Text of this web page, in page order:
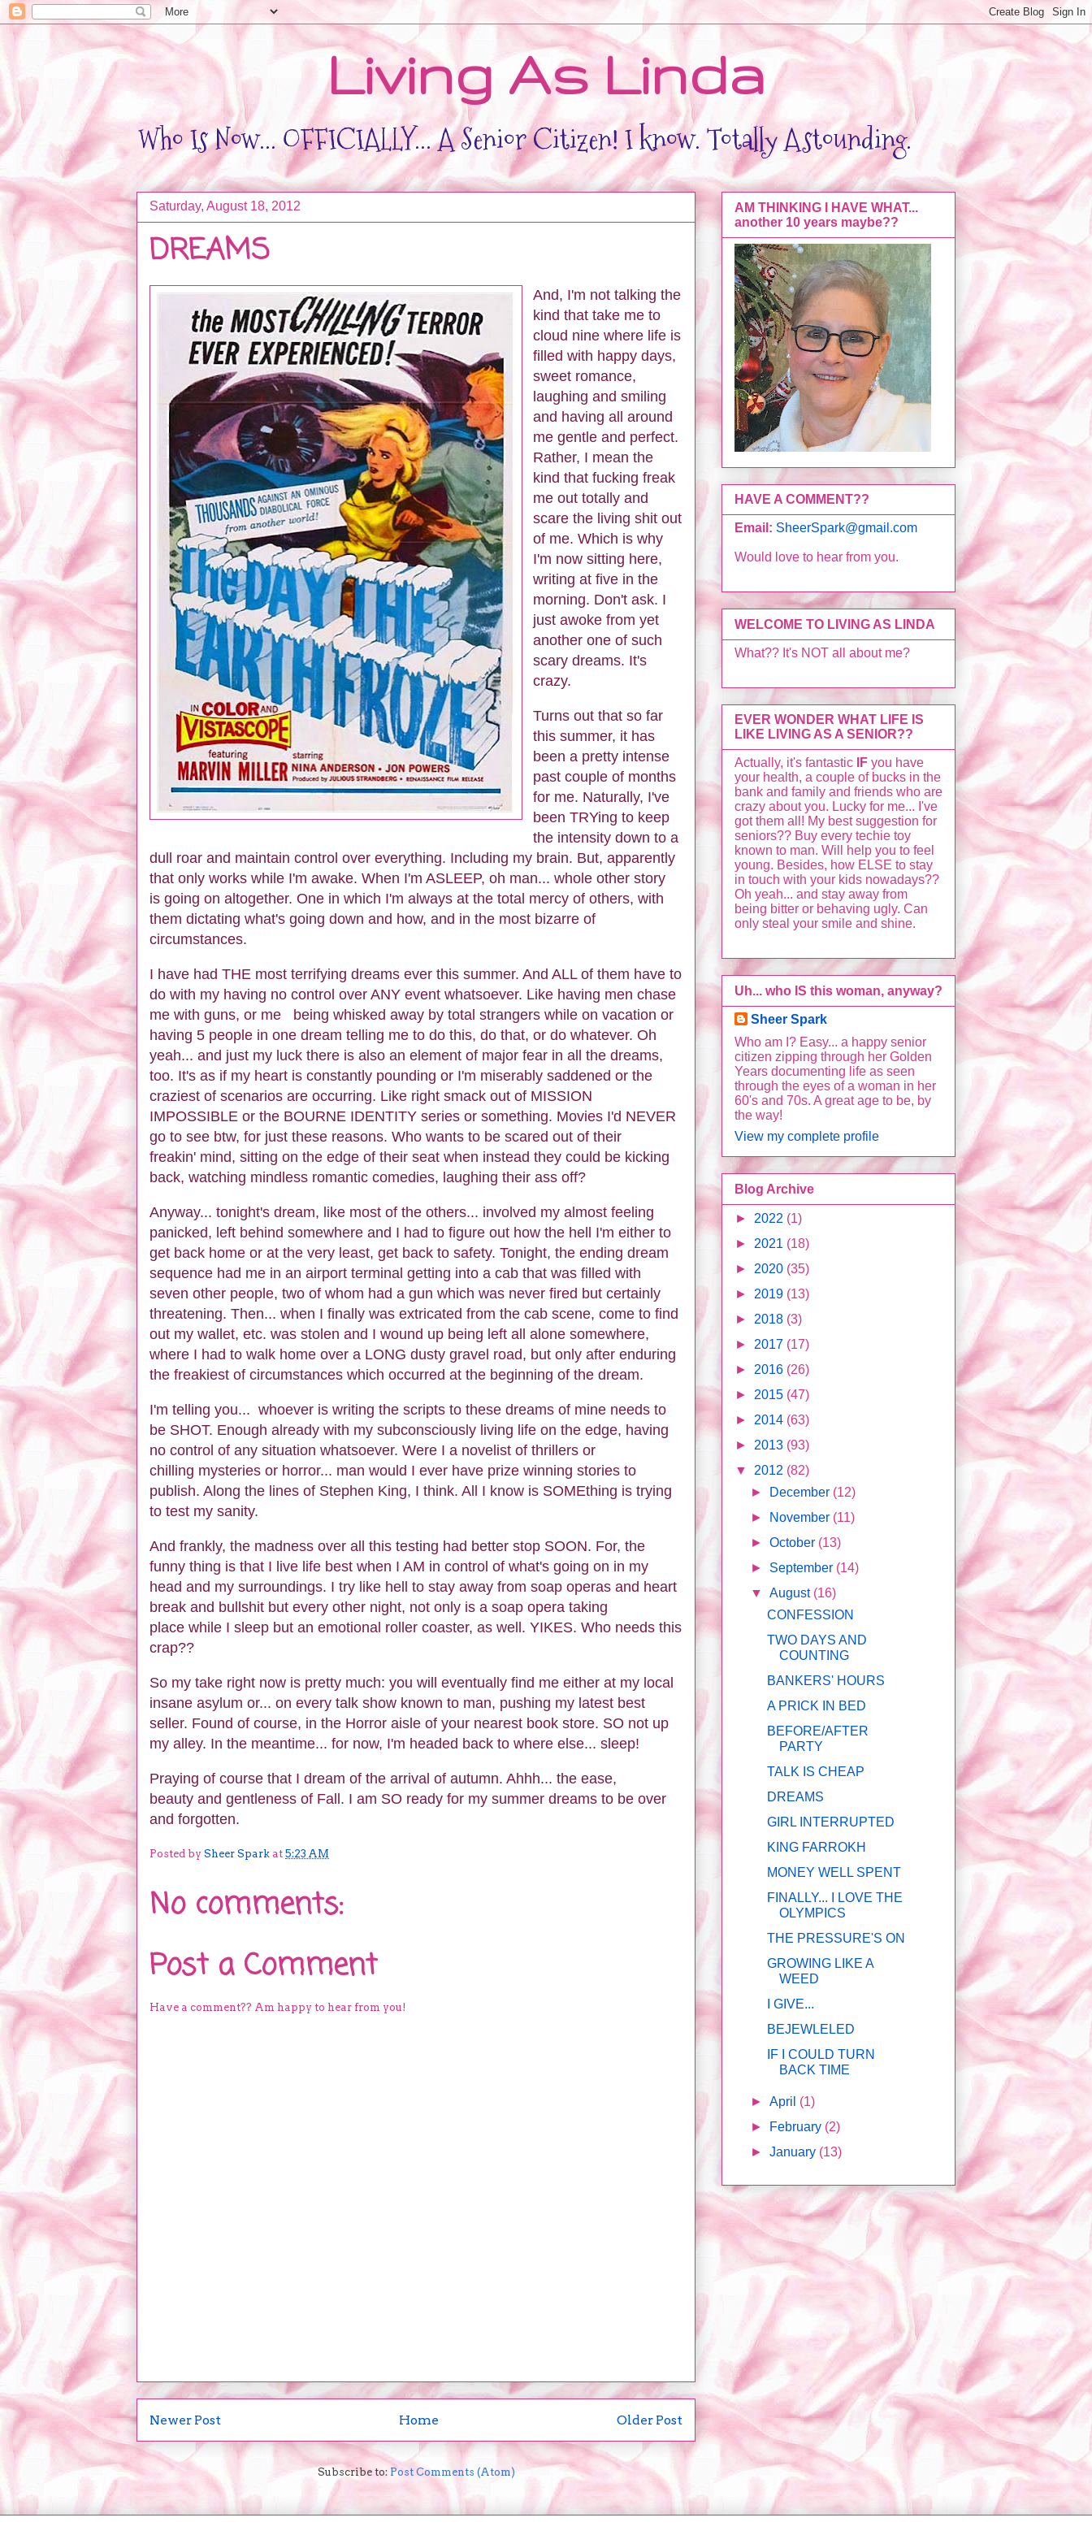
Living As Linda
Who Is Now... OFFICIALLY... A Senior Citizen! I know. Totally Astounding.
Saturday, August 18, 2012
DREAMS
And, I'm not talking the
kind that take me to
cloud nine where life is
filled with happy days,
sweet romance,
laughing and smiling
and having all around
me gentle and perfect.
Rather, I mean the
kind that fucking freak
me out totally and
scare the living shit out
of me. Which is why
I'm now sitting here,
writing at five in the
morning. Don't ask. I
just awoke from yet
another one of such
scary dreams. It's
crazy.
Turns out that so far
this summer, it has
been a pretty intense
past couple of months
for me. Naturally, I've
been TRYing to keep
the intensity down to a
dull roar and maintain control over everything. Including my brain. But, apparently
that only works while I'm awake. When I'm ASLEEP, oh man... whole other story
is going on altogether. One in which I'm always at the total mercy of others, with
them dictating what's going down and how, and in the most bizarre of
circumstances.
I have had THE most terrifying dreams ever this summer. And ALL of them have to
do with my having no control over ANY event whatsoever. Like having men chase
me with guns, or me being whisked away by total strangers while on vacation or
having 5 people in one dream telling me to do this, do that, or do whatever. Oh
yeah... and just my luck there is also an element of major fear in all the dreams,
too. It's as if my heart is constantly pounding or I'm miserably saddened or the
craziest of scenarios are occurring. Like right smack out of MISSION
IMPOSSIBLE or the BOURNE IDENTITY series or something. Movies I'd NEVER
go to see btw, for just these reasons. Who wants to be scared out of their
freakin' mind, sitting on the edge of their seat when instead they could be kicking
back, watching mindless romantic comedies, laughing their ass off?
Anyway... tonight's dream, like most of the others... involved my almost feeling
panicked, left behind somewhere and I had to figure out how the hell I'm either to
get back home or at the very least, get back to safety. Tonight, the ending dream
sequence had me in an airport terminal getting into a cab that was filled with
seven other people, two of whom had a gun which was never fired but certainly
threatening. Then... when I finally was extricated from the cab scene, come to find
out my wallet, etc. was stolen and I wound up being left all alone somewhere,
where I had to walk home over a LONG dusty gravel road, but only after enduring
the freakiest of circumstances which occurred at the beginning of the dream.
I'm telling you... whoever is writing the scripts to these dreams of mine needs to
be SHOT. Enough already with my subconsciously living life on the edge, having
no control of any situation whatsoever. Were I a novelist of thrillers or
chilling mysteries or horror... man would I ever have prize winning stories to
publish. Along the lines of Stephen King, I think. All I know is SOMEthing is trying
to test my sanity.
And frankly, the madness over all this testing had better stop SOON. For, the
funny thing is that I live life best when I AM in control of what's going on in my
head and my surroundings. I try like hell to stay away from soap operas and heart
break and bullshit but every other night, not only is a soap opera taking
place while I sleep but an emotional roller coaster, as well. YIKES. Who needs this
crap??
So my take right now is pretty much: you will eventually find me either at my local
insane asylum or... on every talk show known to man, pushing my latest best
seller. Found of course, in the Horror aisle of your nearest book store. SO not up
my alley. In the meantime... for now, I'm headed back to where else... sleep!
Praying of course that I dream of the arrival of autumn. Ahhh... the ease,
beauty and gentleness of Fall. I am SO ready for my summer dreams to be over
and forgotten.
Posted by Sheer Spark at 5:23 AM
No comments:
Post a Comment
Have a comment?? Am happy to hear from you!
Newer Post Older Post
Home
Subscribe to: Post Comments (Atom)
AM THINKING I HAVE WHAT...
another 10 years maybe??
HAVE A COMMENT??
Email: SheerSpark@gmail.com
Would love to hear from you.
WELCOME TO LIVING AS LINDA
What?? It's NOT all about me?
EVER WONDER WHAT LIFE IS
LIKE LIVING AS A SENIOR??
Actually, it's fantastic IF you have
your health, a couple of bucks in the
bank and family and friends who are
crazy about you. Lucky for me... I've
got them all! My best suggestion for
seniors?? Buy every techie toy
known to man. Will help you to feel
young. Besides, how ELSE to stay
in touch with your kids nowadays??
Oh yeah... and stay away from
being bitter or behaving ugly. Can
only steal your smile and shine.
Uh... who IS this woman, anyway?
Sheer Spark
Who am I? Easy... a happy senior
citizen zipping through her Golden
Years documenting life as seen
through the eyes of a woman in her
60's and 70s. A great age to be, by
the way!
View my complete profile
Blog Archive
► 2022 (1)
► 2021 (18)
► 2020 (35)
► 2019 (13)
► 2018 (3)
► 2017 (17)
► 2016 (26)
► 2015 (47)
► 2014 (63)
► 2013 (93)
▼ 2012 (82)
►
December (12)
►
November (11)
►October (13)
► September (14)
▼August (16)
CONFESSION
TWO DAYS AND
COUNTING
BANKERS' HOURS
A PRICK IN BED
BEFORE/AFTER
PARTY
TALK IS CHEAP
DREAMS
GIRL INTERRUPTED
KING FARROKH
MONEY WELL SPENT
FINALLY... I LOVE THE
OLYMPICS
THE PRESSURE'S ON
GROWING LIKE A
WEED
I GIVE...
BEJEWLELED
IF I COULD TURN
BACK TIME
►April (1)
►
February (2)
►January (13)